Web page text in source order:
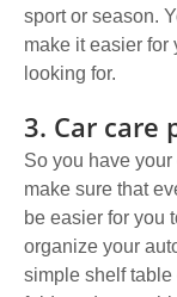
sport or season.
make it easier for
looking for.
3. Car care
So you have your
make sure that
be easier for you
organize your
simple shelf table